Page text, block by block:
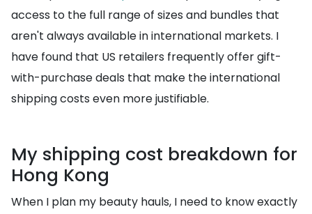
access to the full range of sizes and bundles that
aren't always available in international markets. I
have found that US retailers frequently offer gift-
with-purchase deals that make the international
shipping costs even more justifiable.
My shipping cost breakdown for
Hong Kong
When I plan my beauty hauls, I need to know exactly